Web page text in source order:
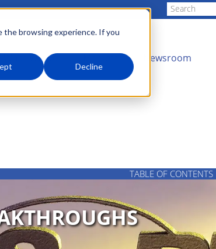
browsing experience. If you
Decline
What We Do Newsroom
TABLE OF CONTENTS